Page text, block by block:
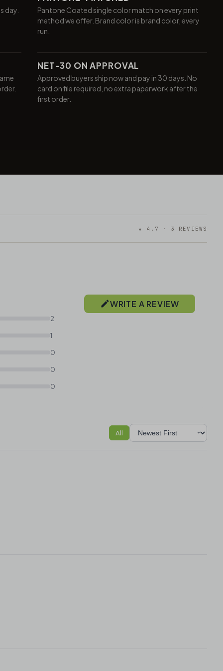
day.
Pantone Coated single color match on every print
method we offer. Brand color is brand color, every
run.
NET-30 ON APPROVAL
Approved buyers ship now and pay in 30 days. No
card on file required, no extra paperwork after the
first order.
★ 4.7 · 3 REVIEWS
2
1
0
0
0
WRITE A REVIEW
All Sort reviews